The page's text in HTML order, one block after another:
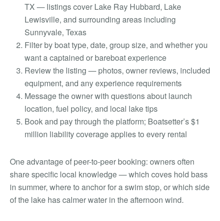
TX — listings cover Lake Ray Hubbard, Lake
Lewisville, and surrounding areas including
Sunnyvale, Texas
Filter by boat type, date, group size, and whether you
want a captained or bareboat experience
Review the listing — photos, owner reviews, included
equipment, and any experience requirements
Message the owner with questions about launch
location, fuel policy, and local lake tips
Book and pay through the platform; Boatsetter’s $1
million liability coverage applies to every rental
One advantage of peer-to-peer booking: owners often
share specific local knowledge — which coves hold bass
in summer, where to anchor for a swim stop, or which side
of the lake has calmer water in the afternoon wind.